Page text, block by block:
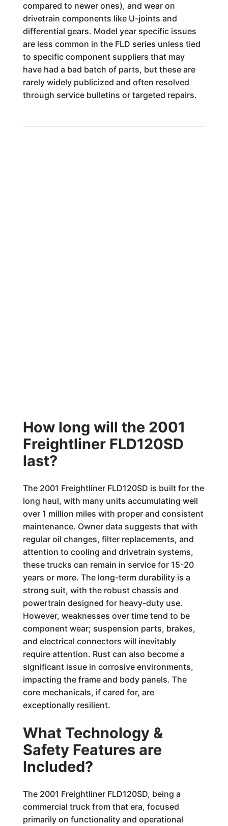
compared to newer ones), and wear on
drivetrain components like U-joints and
differential gears. Model year specific issues
are less common in the FLD series unless tied
to specific component suppliers that may
have had a bad batch of parts, but these are
rarely widely publicized and often resolved
through service bulletins or targeted repairs.
How long will the 2001
Freightliner FLD120SD
last?
The 2001 Freightliner FLD120SD is built for the
long haul, with many units accumulating well
over 1 million miles with proper and consistent
maintenance. Owner data suggests that with
regular oil changes, filter replacements, and
attention to cooling and drivetrain systems,
these trucks can remain in service for 15-20
years or more. The long-term durability is a
strong suit, with the robust chassis and
powertrain designed for heavy-duty use.
However, weaknesses over time tend to be
component wear; suspension parts, brakes,
and electrical connectors will inevitably
require attention. Rust can also become a
significant issue in corrosive environments,
impacting the frame and body panels. The
core mechanicals, if cared for, are
exceptionally resilient.
What Technology &
Safety Features are
Included?
The 2001 Freightliner FLD120SD, being a
commercial truck from that era, focused
primarily on functionality and operational